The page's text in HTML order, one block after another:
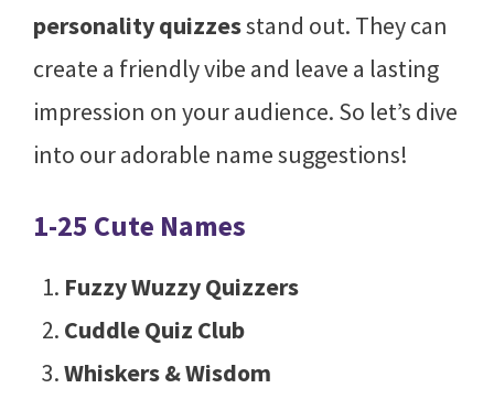
personality quizzesstand out. They can
create a friendly vibe and leave a lasting
impression on your audience. So let’s dive
into our adorable name suggestions!
1-25 Cute Names
Fuzzy Wuzzy Quizzers
Cuddle Quiz Club
Whiskers & Wisdom